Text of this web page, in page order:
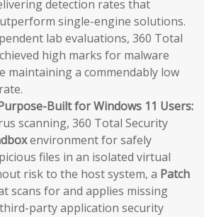
detection rates that
single-engine solutions.
lab evaluations, 360 Total
high marks for malware
maintaining a commendably low
Built for Windows 11 Users:
scanning, 360 Total Security
environment for safely
files in an isolated virtual
risk to the host system, a Patch
scans for and applies missing
party application security